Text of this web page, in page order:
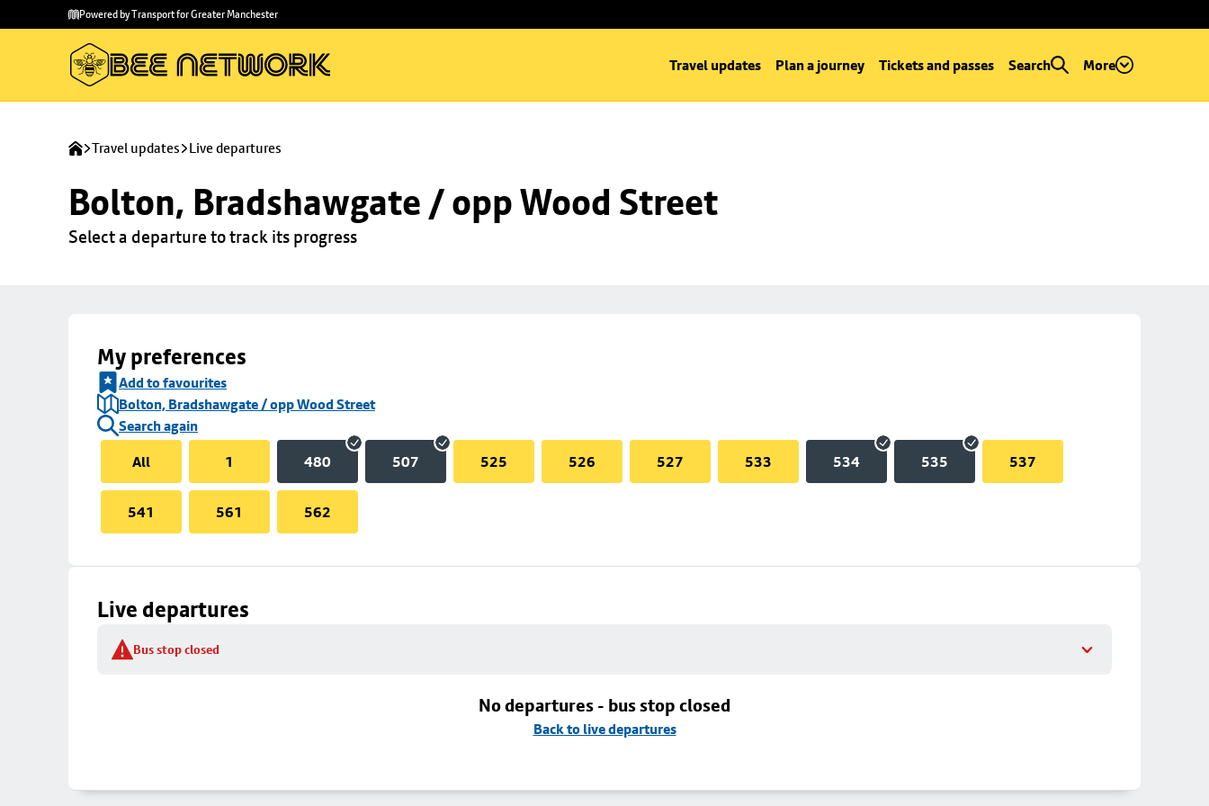
main
to
Powered by Transport for Greater Manchester
Travel updates Plan a journey Tickets and passes Search More
Travel updates Live departures
Bolton, Bradshawgate / opp Wood Street
Select a departure to track its progress
My preferences
Add to favourites
Bolton, Bradshawgate / opp Wood Street
Search again
All
1 480 507 525 526 527 533 534 535 537
541 561 562
Live departures
Bus stop closed
No departures - bus stop closed
Back to live departures